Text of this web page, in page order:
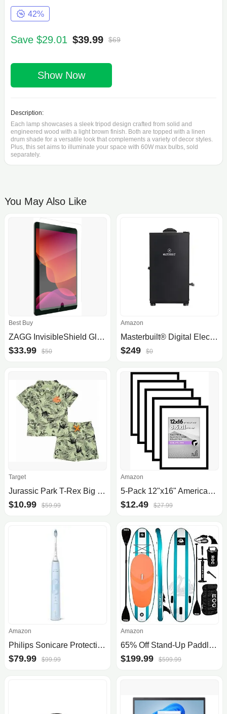
42%
Save $29.01 $39.99 $69
Show Now
Description:
Each lamp showcases a sleek tripod design crafted from solid and
engineered wood with a light brown finish. Both are topped with a linen
drum shade for a versatile look that complements a variety of decor styles.
Plus, this set aims to illuminate your space with 60W max bulbs, sold
separately.
You May Also Like
Best Buy
ZAGG InvisibleShield Glass+ Screen Protector for Apple iPad 10.2"
$33.99 $50
Amazon
Masterbuilt® Digital Electric Vertical BBQ Smoker with 710 Cooking Square Inches, Digital Control Board, Side Woodchip Loader, .
$249 $0
Target
Jurassic Park T-Rex Big Boys Polo Shirt And Shorts Green 14-16
$10.99 $59.99
Amazon
5-Pack 12"x16" Americanflat Picture Frame with Polished Plexiglass (Black) $12.49 + Free Shipping
$12.49 $27.99
Amazon
Philips Sonicare ProtectiveClean 5100 Rechargeable Electric Power Toothbrush (various) $79.99 + Free Shipping
$79.99 $99.99
Amazon
65% Off Stand-Up Paddleboard Sets
$199.99 $599.99